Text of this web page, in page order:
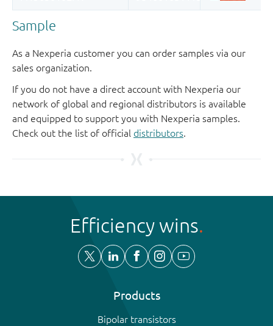
Sample
As a Nexperia customer you can order samples via our
sales organization.
If you do not have a direct account with Nexperia our
network of global and regional distributors is available
and equipped to support you with Nexperia samples.
Check out the list of official distributors
Efficiency wins
Products
Bipolar transistors